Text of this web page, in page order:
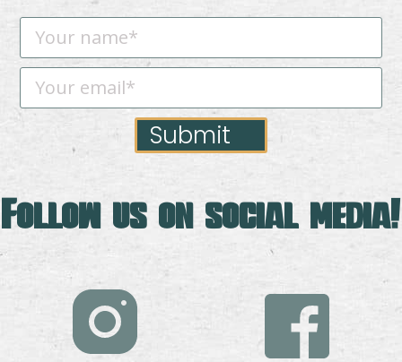
Submit
Follow us on social media!